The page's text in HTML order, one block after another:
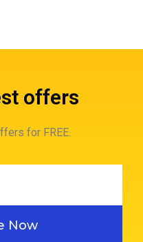
offers
for FREE.
Now